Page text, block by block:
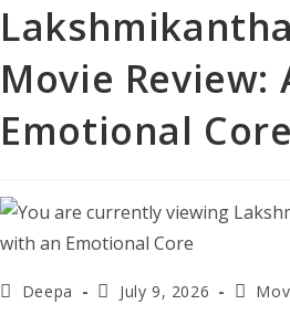
Movie Review:
Emotional Core
PostDeepa
PostJuly 9, 2026
Post